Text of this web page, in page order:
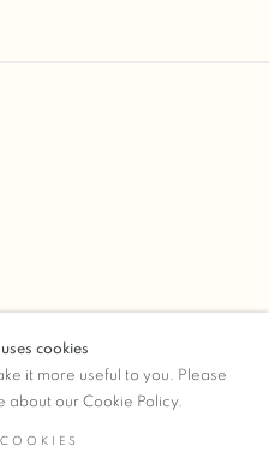
inventory for sale on FFOTO.com
cookies
it more useful to you. Please
about our Cookie Policy.